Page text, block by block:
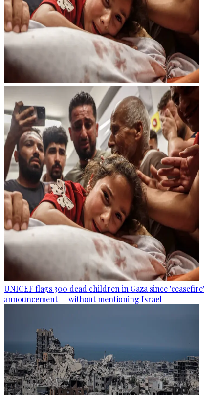
UNICEF flags 300 dead children in Gaza since 'ceasefire'
announcement — without mentioning Israel